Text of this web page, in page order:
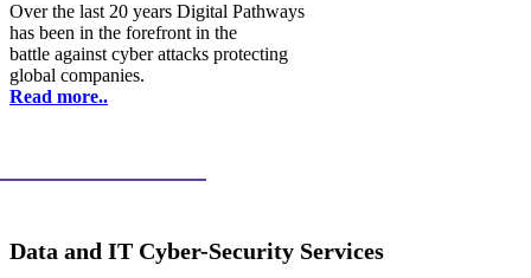
Over the last 20 years Digital Pathways
has been in the forefront in the
battle against cyber attacks protecting
global companies.
Read more..
Data and IT Cyber-Security Services